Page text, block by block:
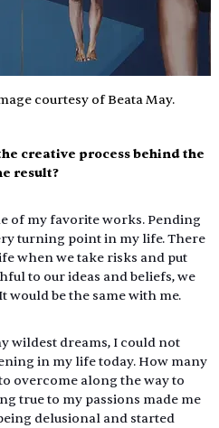
courtesy of Beata May.
creative process behind the
result?
of my favorite works. Pending
turning point in my life. There
when we take risks and put
to our ideas and beliefs, we
would be the same with me.
wildest dreams, I could not
in my life today. How many
overcome along the way to
true to my passions made me
delusional and started